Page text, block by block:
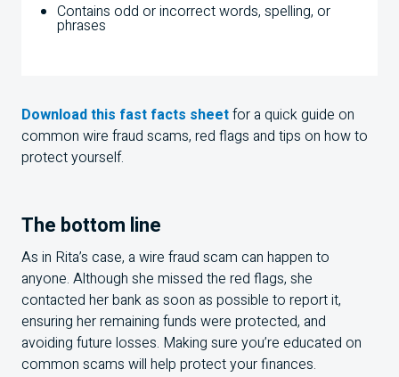
Contains odd or incorrect words, spelling, or
phrases
Download this fast facts sheetfor a quick guide on
common wire fraud scams, red flags and tips on how to
protect yourself.
The bottom line
As in Rita’s case, a wire fraud scam can happen to
anyone. Although she missed the red flags, she
contacted her bank as soon as possible to report it,
ensuring her remaining funds were protected, and
avoiding future losses. Making sure you’re educated on
common scams will help protect your finances.